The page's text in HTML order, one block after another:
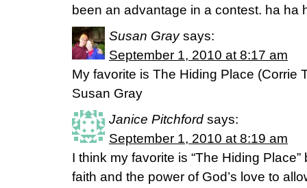
been an advantage in a contest. ha ha
Susan Gray says:
September 1, 2010 at 8:17 am
My favorite is The Hiding Place (Corrie
Susan Gray
Janice Pitchford says:
September 1, 2010 at 8:19 am
I think my favorite is “The Hiding
faith and the power of God’s love to